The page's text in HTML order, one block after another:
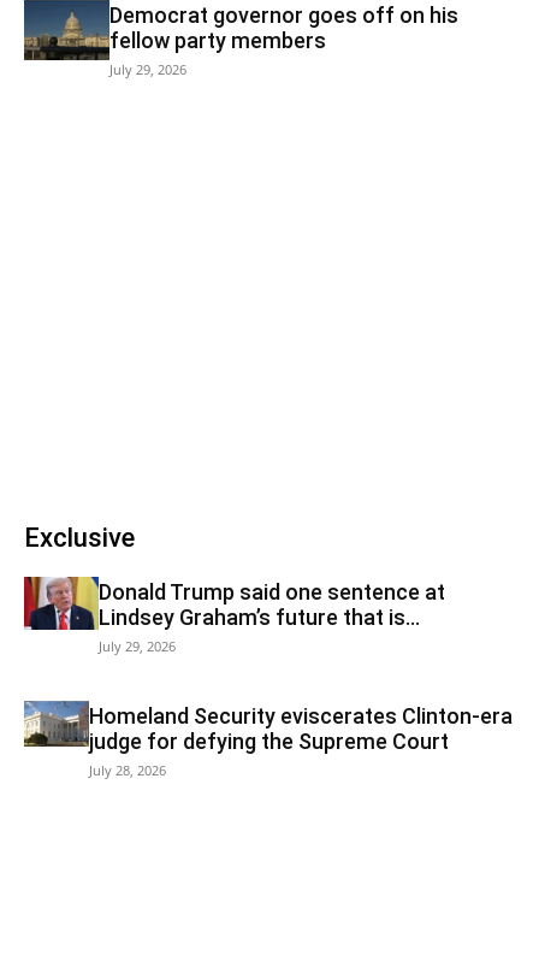
Democrat governor goes off on his
fellow party members
July 29, 2026
Exclusive
Donald Trump said one sentence at
Lindsey Graham’s future that is...
July 29, 2026
Homeland Security eviscerates Clinton-era
judge for defying the Supreme Court
July 28, 2026